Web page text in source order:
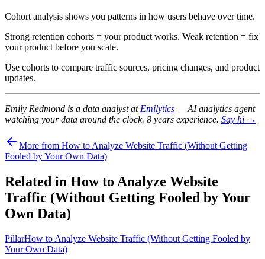
Cohort analysis shows you patterns in how users behave over time.
Strong retention cohorts = your product works. Weak retention = fix
your product before you scale.
Use cohorts to compare traffic sources, pricing changes, and product
updates.
Emily Redmond is a data analyst at Emilytics — AI analytics agent
watching your data around the clock. 8 years experience. Say hi →
More from How to Analyze Website Traffic (Without Getting
Fooled by Your Own Data)
Related in How to Analyze Website
Traffic (Without Getting Fooled by Your
Own Data)
PillarHow to Analyze Website Traffic (Without Getting Fooled by
Your Own Data)